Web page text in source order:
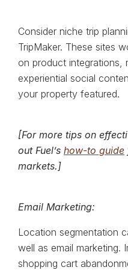
Consider niche trip
TripMaker. These sites
on product integrations,
experiential social
your property featured.
[For more tips on
out Fuel’s how-to guide
markets.]
Email Marketing:
Location segmentation
well as email marketing.
shopping cart